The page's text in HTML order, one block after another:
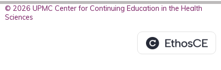
© 2026 UPMC Center for Continuing Education in the Health
Sciences